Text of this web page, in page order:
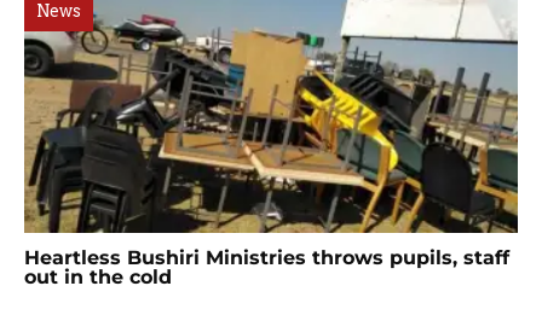
News
Heartless Bushiri Ministries throws pupils, staff
out in the cold